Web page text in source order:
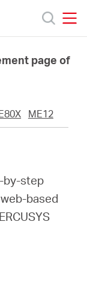
page of
ME12
by-step
based